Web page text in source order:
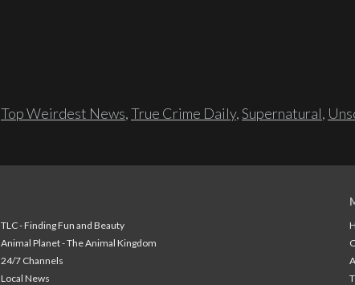
Top Weirdest News,True Crime Daily,Supernatural,
TLC - Finding Fun and Beauty
Animal Planet - The Animal Kingdom
24/7 Channels
Local News